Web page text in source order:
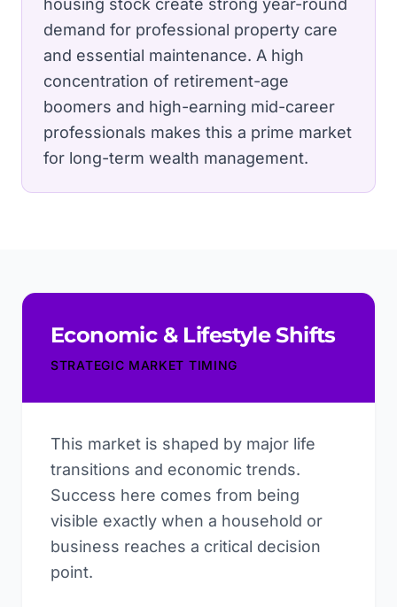
housing stock create strong year-round
demand for professional property care
and essential maintenance. A high
concentration of retirement-age
boomers and high-earning mid-career
professionals makes this a prime market
for long-term wealth management.
Economic & Lifestyle Shifts
STRATEGIC MARKET TIMING
This market is shaped by major life
transitions and economic trends.
Success here comes from being
visible exactly when a household or
business reaches a critical decision
point.